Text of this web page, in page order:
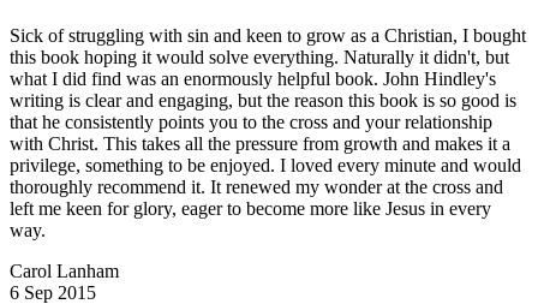
Sick of struggling with sin and keen to grow as a Christian, I bought
this book hoping it would solve everything. Naturally it didn't, but
what I did find was an enormously helpful book. John Hindley's
writing is clear and engaging, but the reason this book is so good is
that he consistently points you to the cross and your relationship
with Christ. This takes all the pressure from growth and makes it a
privilege, something to be enjoyed. I loved every minute and would
thoroughly recommend it. It renewed my wonder at the cross and
left me keen for glory, eager to become more like Jesus in every
way.
Carol Lanham
6 Sep 2015